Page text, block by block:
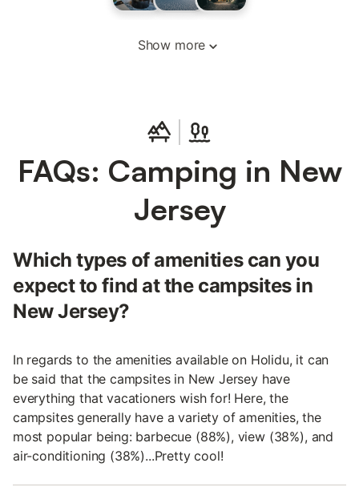
Show more
FAQs: Camping in New
Jersey
Which types of amenities can you
expect to find at the campsites in
New Jersey?
In regards to the amenities available on Holidu, it can
be said that the campsites in New Jersey have
everything that vacationers wish for! Here, the
campsites generally have a variety of amenities, the
most popular being: barbecue (88%), view (38%), and
air-conditioning (38%)...Pretty cool!